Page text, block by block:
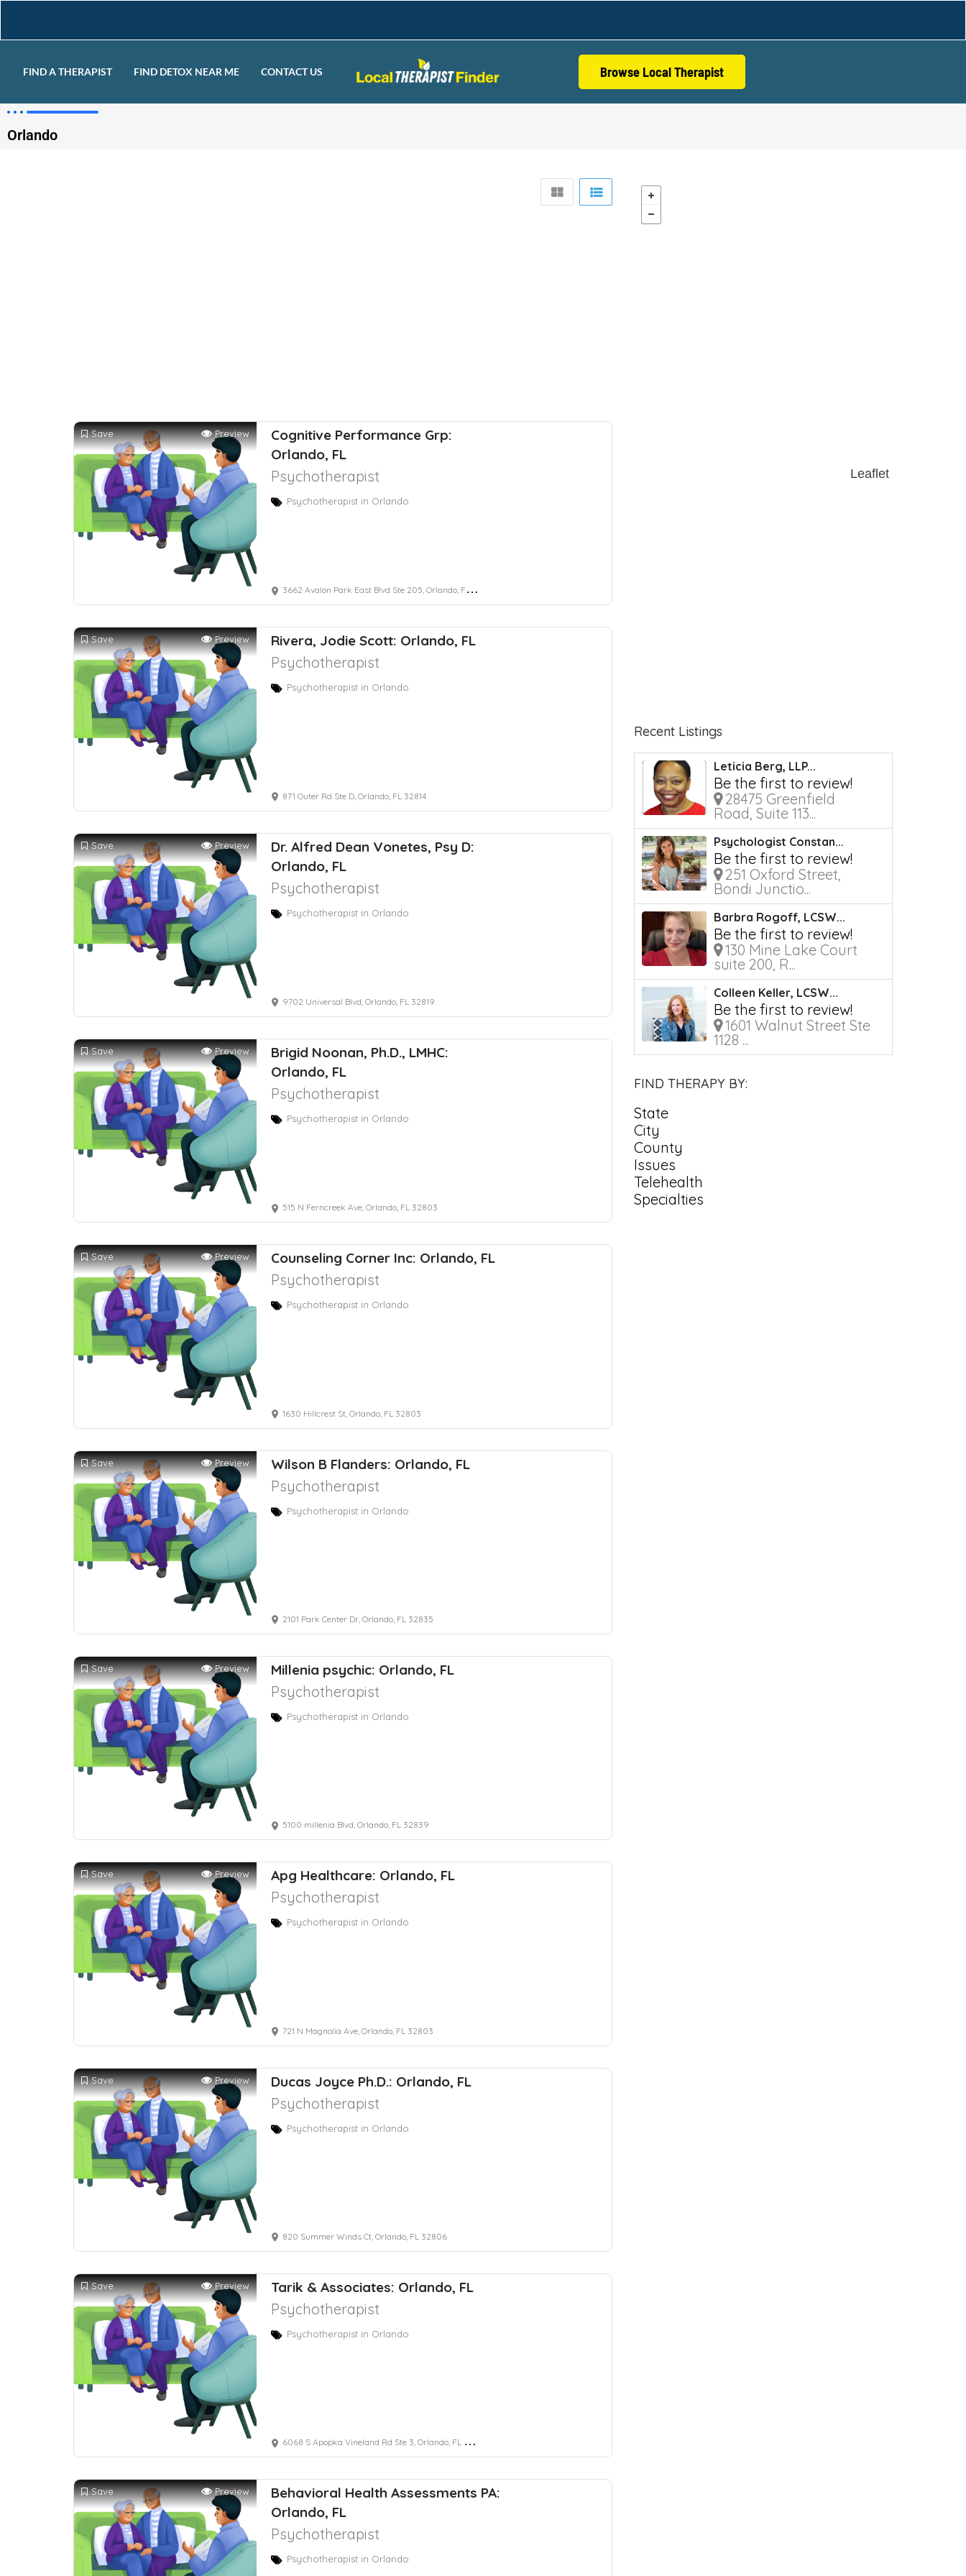
FIND A THERAPIST FIND DETOX NEAR ME CONTACT US Browse Local Therapist
Orlando
Save Preview
Cognitive Performance Grp:
Orlando, FL
Psychotherapist
Psychotherapist in Orlando
3662 Avalon Park East Blvd Ste 205, Orlando, FL 32828
Save Preview Rivera, Jodie Scott: Orlando, FL
Psychotherapist
Psychotherapist in Orlando
871 Outer Rd Ste D, Orlando, FL 32814
Save Preview
Dr. Alfred Dean Vonetes, Psy D:
Orlando, FL
Psychotherapist
Psychotherapist in Orlando
9702 Universal Blvd, Orlando, FL 32819
Save Preview
Brigid Noonan, Ph.D., LMHC:
Orlando, FL
Psychotherapist
Psychotherapist in Orlando
515 N Ferncreek Ave, Orlando, FL 32803
Save Preview Counseling Corner Inc: Orlando, FL
Psychotherapist
Psychotherapist in Orlando
1630 Hillcrest St, Orlando, FL 32803
Save Preview Wilson B Flanders: Orlando, FL
Psychotherapist
Psychotherapist in Orlando
2101 Park Center Dr, Orlando, FL 32835
Save Preview Millenia psychic: Orlando, FL
Psychotherapist
Psychotherapist in Orlando
5100 millenia Blvd, Orlando, FL 32839
Save Preview Apg Healthcare: Orlando, FL
Psychotherapist
Psychotherapist in Orlando
721 N Magnolia Ave, Orlando, FL 32803
Save Preview Ducas Joyce Ph.D.: Orlando, FL
Psychotherapist
Psychotherapist in Orlando
820 Summer Winds Ct, Orlando, FL 32806
Save Preview Tarik & Associates: Orlando, FL
Psychotherapist
Psychotherapist in Orlando
6068 S Apopka Vineland Rd Ste 3, Orlando, FL 32819
Save Preview
Behavioral Health Assessments PA:
Orlando, FL
Psychotherapist
Psychotherapist in Orlando
Leaflet
Recent Listings
Leticia Berg, LLP...
Be the first to review!
28475 Greenfield
Road, Suite 113...
Psychologist Constan...
Be the first to review!
251 Oxford Street,
Bondi Junctio...
Barbra Rogoff, LCSW...
Be the first to review!
130 Mine Lake Court
suite 200, R...
Colleen Keller, LCSW...
Be the first to review!
1601 Walnut Street Ste
1128 ...
FIND THERAPY BY:
State
City
County
Issues
Telehealth
Specialties